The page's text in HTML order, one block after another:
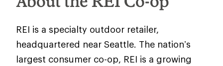
REI is a specialty outdoor retailer,
headquartered near Seattle. The nation’s
largest consumer co-op, REI is a growing